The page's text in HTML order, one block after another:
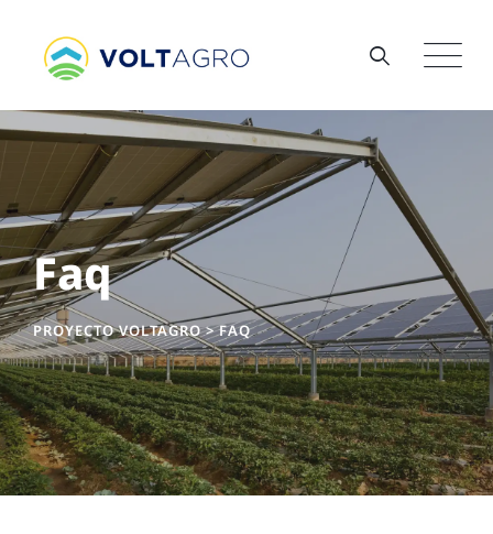
Faq
PROYECTO VOLTAGRO>FAQ